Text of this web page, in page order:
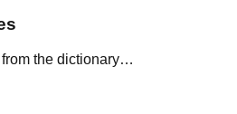
the dictionary…